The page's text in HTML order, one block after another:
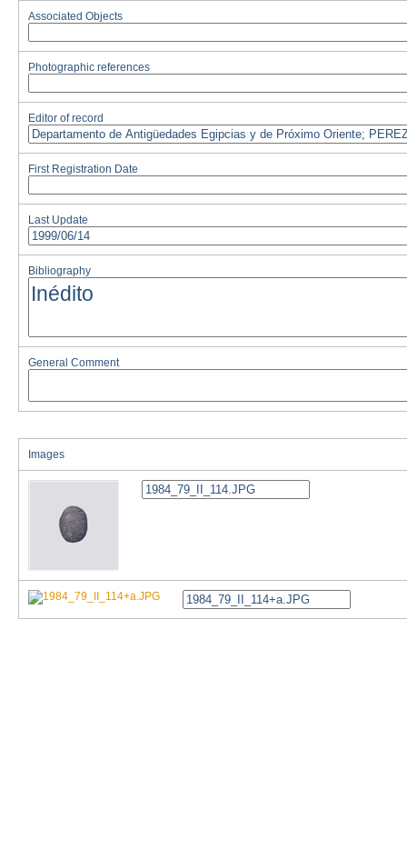
Associated Objects
Photographic references
Editor of record
First Registration Date
Last Update
Bibliography
General Comment
Images